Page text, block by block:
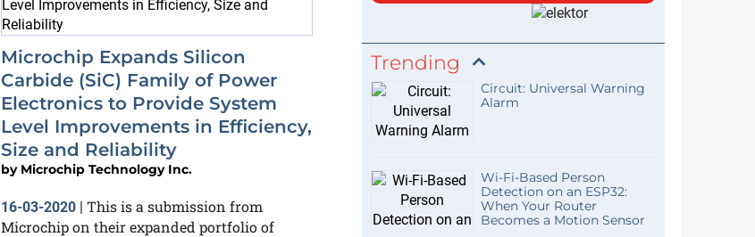
Microchip Expands Silicon
Carbide (SiC) Family of Power
Electronics to Provide System
Level Improvements in Efficiency,
Size and Reliability
by Microchip Technology Inc.
16-03-2020 | This is a submission from
Microchip on their expanded portfolio of
Trending
Circuit: Universal Warning
Alarm
Wi-Fi-Based Person
Detection on an ESP32:
When Your Router
Becomes a Motion Sensor